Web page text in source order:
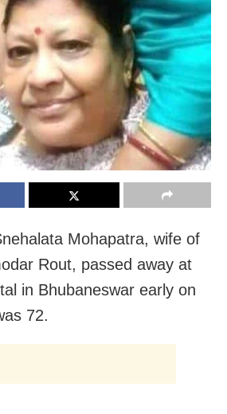
Mohapatra, wife of
Rout, passed away at
in Bhubaneswar early on
72.